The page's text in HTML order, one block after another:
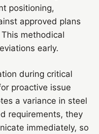
positioning,
approved plans
methodical
early.
during critical
proactive issue
a variance in steel
requirements, they
immediately, so